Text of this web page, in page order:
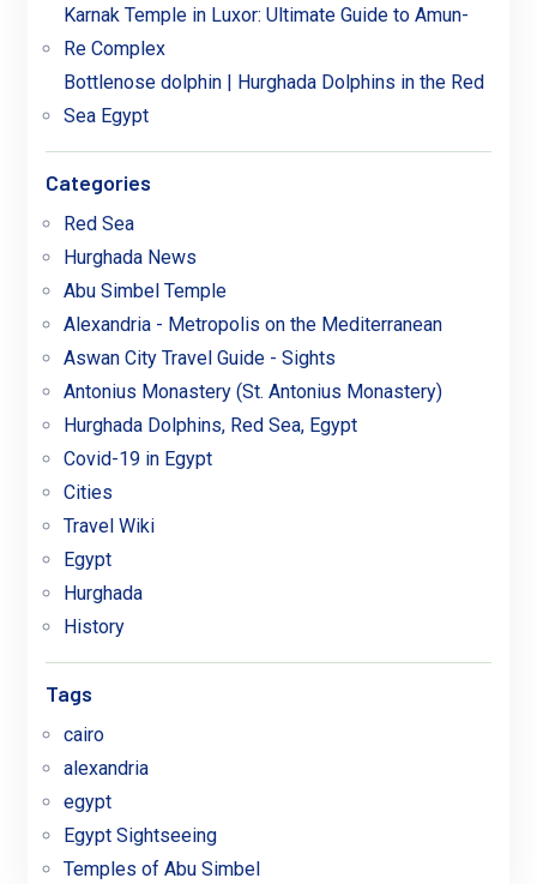
Karnak Temple in Luxor: Ultimate Guide to Amun-
Re Complex
Bottlenose dolphin | Hurghada Dolphins in the Red
Sea Egypt
Categories
Red Sea
Hurghada News
Abu Simbel Temple
Alexandria - Metropolis on the Mediterranean
Aswan City Travel Guide - Sights
Antonius Monastery (St. Antonius Monastery)
Hurghada Dolphins, Red Sea, Egypt
Covid-19 in Egypt
Cities
Travel Wiki
Egypt
Hurghada
History
Tags
cairo
alexandria
egypt
Egypt Sightseeing
Temples of Abu Simbel